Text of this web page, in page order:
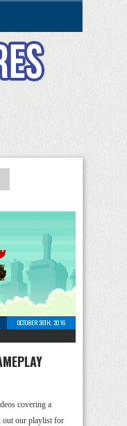
OCTOBER 26TH, 2016
covering a
out our playlist for